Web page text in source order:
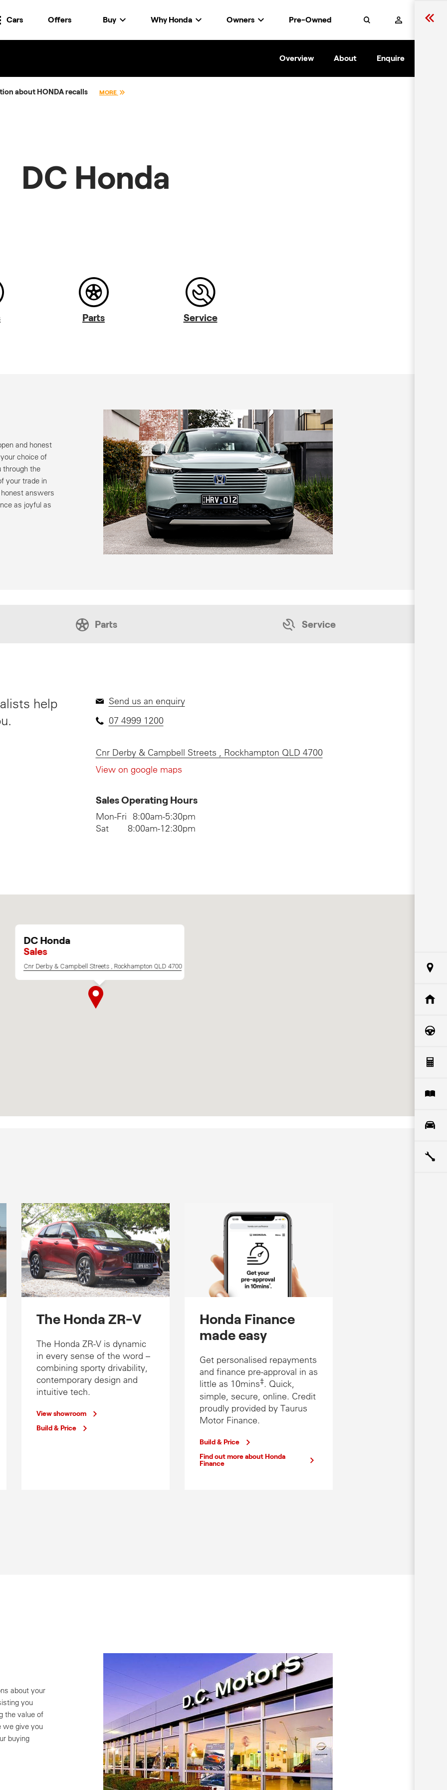
Search
Cars Offers Buy Why Honda Owners Pre-Owned
Overview About Enquire
about HONDA recalls MORE
DC Honda
Parts Service
and honest
choice of
through the
your trade in
answers
as joyful as
Parts Service
help
Send us an enquiry
07 4999 1200
Cnr Derby & Campbell Streets , Rockhampton QLD 4700
View on google maps
Sales Operating Hours
Mon-Fri 8:00am-5:30pm
Sat
8:00am-12:30pm
DC Honda
Sales
Cnr Derby & Campbell Streets , Rockhampton QLD 4700
The Honda ZR-V
The Honda ZR-V is dynamic
in every sense of the word –
combining sporty drivability,
contemporary design and
intuitive tech.
View showroom
Build & Price
Honda Finance
made easy
Get personalised repayments
and finance pre-approval in as
little as 10mins‡. Quick,
simple, secure, online. Credit
proudly provided by Taurus
Motor Finance.
Build & Price
Find out more about Honda
Finance
about your
you
the value of
we give you
buying